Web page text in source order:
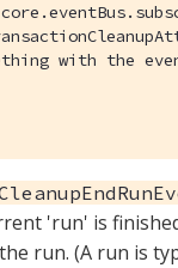
with the
'run' is
run. (A run is